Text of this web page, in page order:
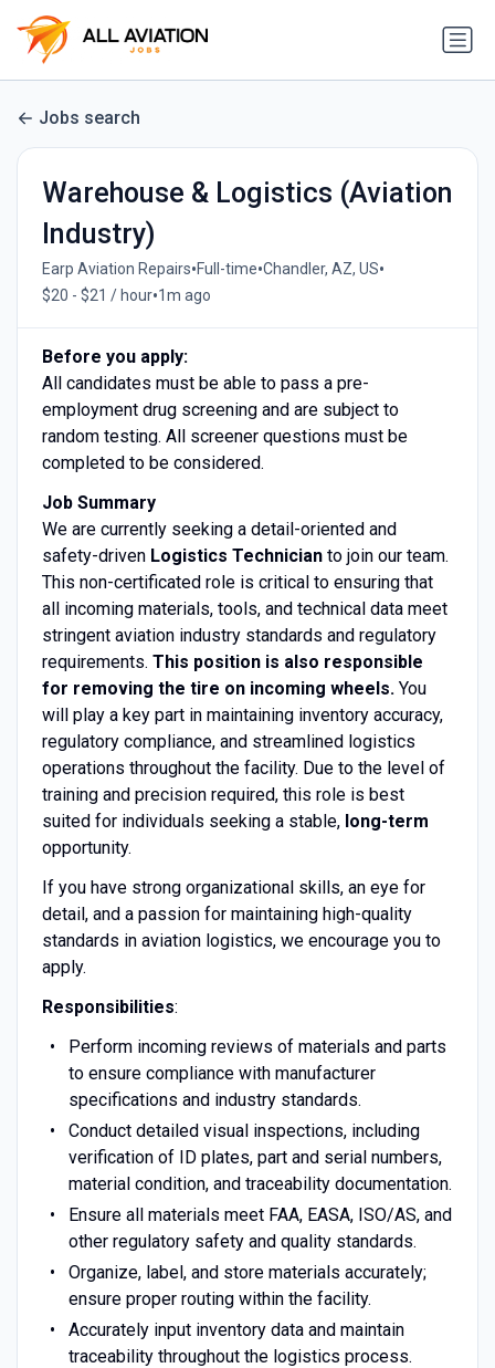
Jobs search
Warehouse & Logistics (Aviation
Industry)
Earp Aviation Repairs•Full-time•Chandler, AZ, US•
$20 - $21 / hour•1m ago
Before you apply:
All candidates must be able to pass a pre-
employment drug screening and are subject to
random testing. All screener questions must be
completed to be considered.
Job Summary
We are currently seeking a detail-oriented and
safety-driven Logistics Technicianto join our team.
This non-certificated role is critical to ensuring that
all incoming materials, tools, and technical data meet
stringent aviation industry standards and regulatory
requirements. This position is also responsible
for removing the tire on incoming wheels.You
will play a key part in maintaining inventory accuracy,
regulatory compliance, and streamlined logistics
operations throughout the facility. Due to the level of
training and precision required, this role is best
suited for individuals seeking a stable, long-term
opportunity.
If you have strong organizational skills, an eye for
detail, and a passion for maintaining high-quality
standards in aviation logistics, we encourage you to
apply.
Responsibilities:
Perform incoming reviews of materials and parts
to ensure compliance with manufacturer
specifications and industry standards.
Conduct detailed visual inspections, including
verification of ID plates, part and serial numbers,
material condition, and traceability documentation.
Ensure all materials meet FAA, EASA, ISO/AS, and
other regulatory safety and quality standards.
Organize, label, and store materials accurately;
ensure proper routing within the facility.
Accurately input inventory data and maintain
traceability throughout the logistics process.